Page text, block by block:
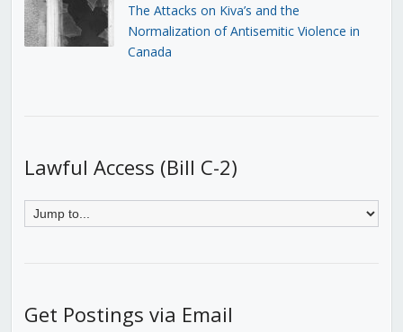
The Attacks on Kiva’s and the
Normalization of Antisemitic Violence in
Canada
Lawful Access (Bill C-2)
Get Postings via Email